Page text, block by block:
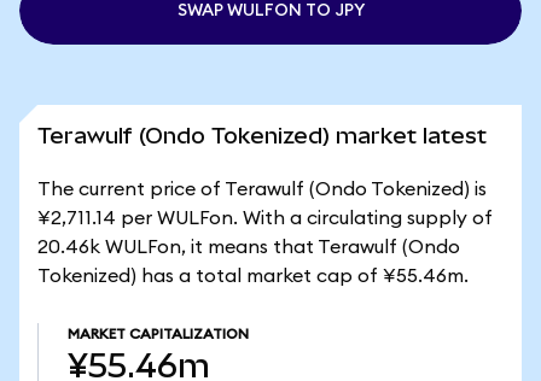
SWAP WULFON TO JPY
Terawulf (Ondo Tokenized) market latest
The current price of Terawulf (Ondo Tokenized) is
¥2,711.14 per WULFon. With a circulating supply of
20.46k WULFon, it means that Terawulf (Ondo
Tokenized) has a total market cap of ¥55.46m.
MARKET CAPITALIZATION
¥55.46m